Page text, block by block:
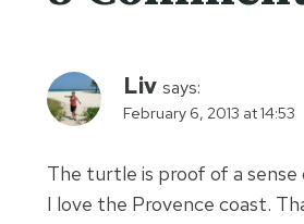
Liv says:
February 6, 2013 at 14:53
The turtle is proof of a
I love the Provence coast.